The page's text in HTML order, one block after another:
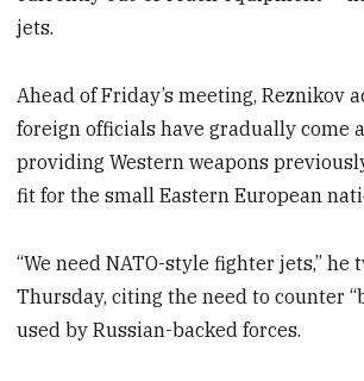
jets.
Ahead of Friday’s meeting, Reznikov
foreign officials have gradually come
providing Western weapons
fit for the small Eastern European
“We need NATO-style fighter jets,” he
Thursday, citing the need to counter
used by Russian-backed forces.